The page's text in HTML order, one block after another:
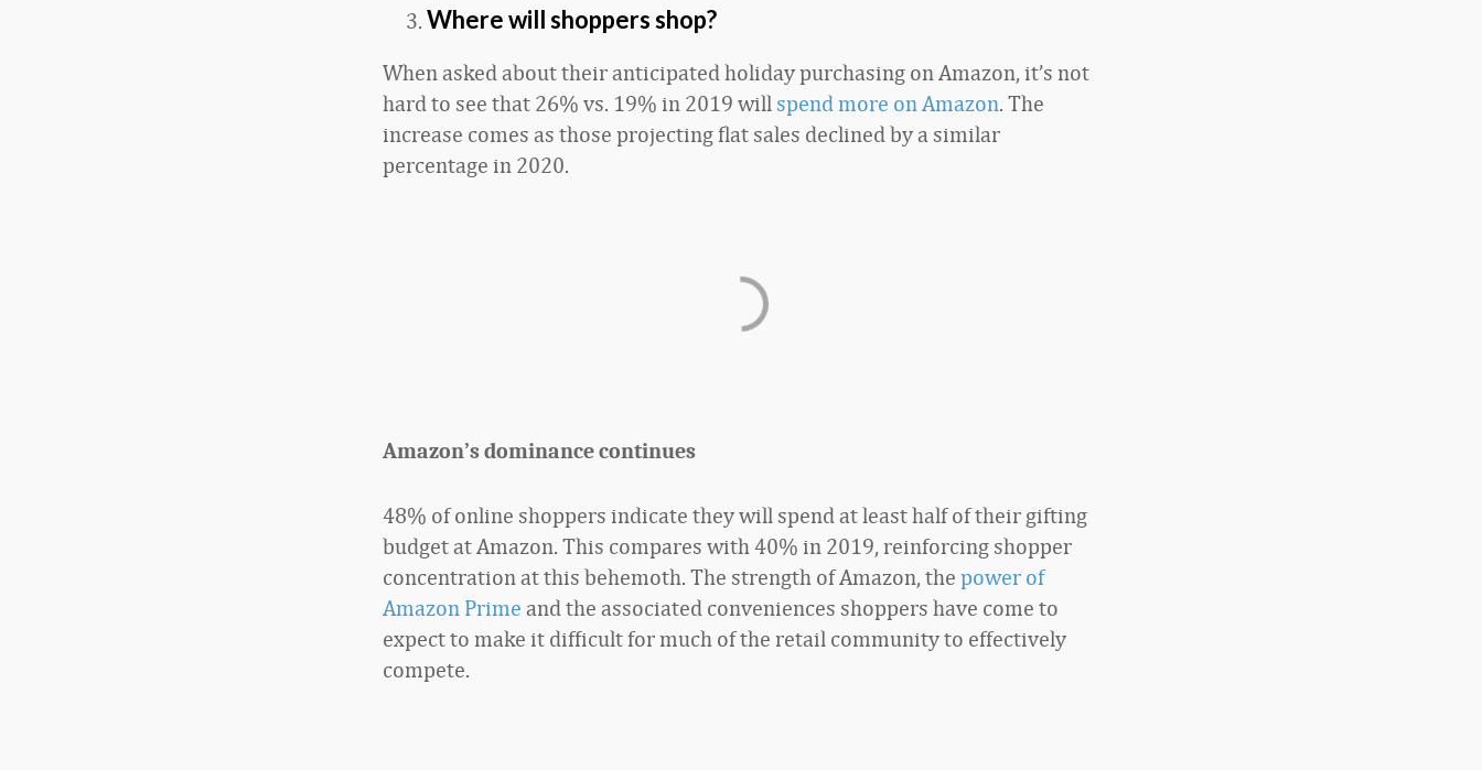
Where will shoppers shop?
When asked about their anticipated holiday purchasing on Amazon, it’s not
hard to see that 26% vs. 19% in 2019 will spend more on Amazon. The
increase comes as those projecting flat sales declined by a similar
percentage in 2020.
Amazon’s dominance continues
48% of online shoppers indicate they will spend at least half of their gifting
budget at Amazon. This compares with 40% in 2019, reinforcing shopper
concentration at this behemoth. The strength of Amazon, the power of
Amazon Prime and the associated conveniences shoppers have come to
expect to make it difficult for much of the retail community to effectively
compete.